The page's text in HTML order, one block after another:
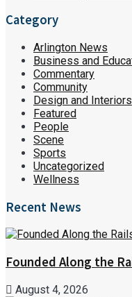
Category
Arlington News
Business and
Commentary
Community
Design and Interiors
Featured
People
Scene
Sports
Uncategorized
Wellness
Recent News
Founded Along the
August 4, 2026